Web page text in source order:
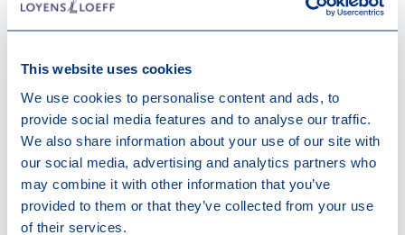
This website uses cookies
We use cookies to personalise content and ads, to
provide social media features and to analyse our traffic.
We also share information about your use of our site with
our social media, advertising and analytics partners who
may combine it with other information that you’ve
provided to them or that they’ve collected from your use
of their services.
The financial sector still seems to be in-scope, albeit
the financial sector will also have to adopt a plan
ensuring their business model complies with the Paris
Agreement. There will be a review clause for a
possible future expansion of the scope for this sector
based on a sufficient impact assessment by the
European Commission.